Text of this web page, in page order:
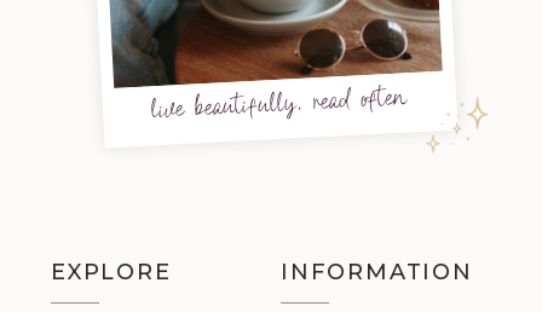
live beautifully, read often
EXPLORE INFORMATION